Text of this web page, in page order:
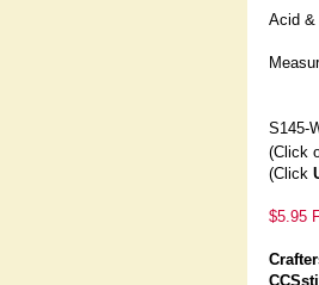
Acid &
S145-
(Click
(Click
$5.95